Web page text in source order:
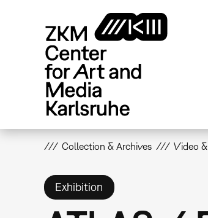
Collection & Archives Video
Exhibition